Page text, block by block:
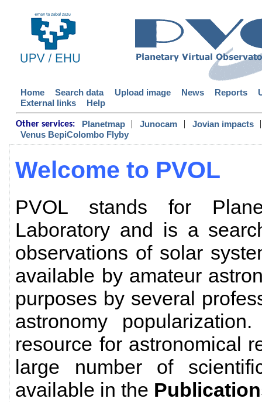
Home Search data Upload image News Reports
External links
Help
Other services: Planetmap | Junocam | Jovian impacts
|
Venus BepiColombo Flyby
Welcome to PVOL
PVOL stands for
Laboratory and is a
observations of solar
available by amateur
purposes by several
astronomy
resource for astronomical
large number of
available in the